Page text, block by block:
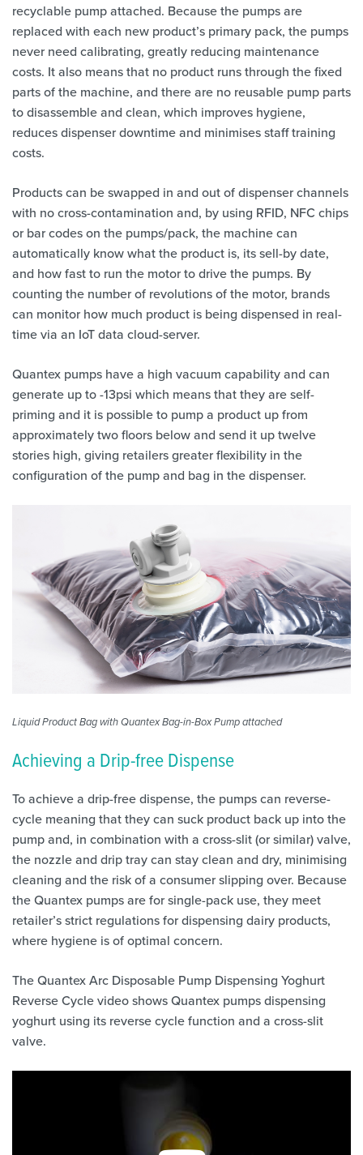
recyclable pump attached. Because the pumps are
replaced with each new product’s primary pack, the pumps
never need calibrating, greatly reducing maintenance
costs. It also means that no product runs through the fixed
parts of the machine, and there are no reusable pump parts
to disassemble and clean, which improves hygiene,
reduces dispenser downtime and minimises staff training
costs.
Products can be swapped in and out of dispenser channels
with no cross-contamination and, by using RFID, NFC chips
or bar codes on the pumps/pack, the machine can
automatically know what the product is, its sell-by date,
and how fast to run the motor to drive the pumps. By
counting the number of revolutions of the motor, brands
can monitor how much product is being dispensed in real-
time via an IoT data cloud-server.
Quantex pumps have a high vacuum capability and can
generate up to -13psi which means that they are self-
priming and it is possible to pump a product up from
approximately two floors below and send it up twelve
stories high, giving retailers greater flexibility in the
configuration of the pump and bag in the dispenser.
Liquid Product Bag with Quantex Bag-in-Box Pump attached
Achieving a Drip-free Dispense
To achieve a drip-free dispense, the pumps can reverse-
cycle meaning that they can suck product back up into the
pump and, in combination with a cross-slit (or similar) valve,
the nozzle and drip tray can stay clean and dry, minimising
cleaning and the risk of a consumer slipping over. Because
the Quantex pumps are for single-pack use, they meet
retailer’s strict regulations for dispensing dairy products,
where hygiene is of optimal concern.
The Quantex Arc Disposable Pump Dispensing Yoghurt
Reverse Cycle video shows Quantex pumps dispensing
yoghurt using its reverse cycle function and a cross-slit
valve.